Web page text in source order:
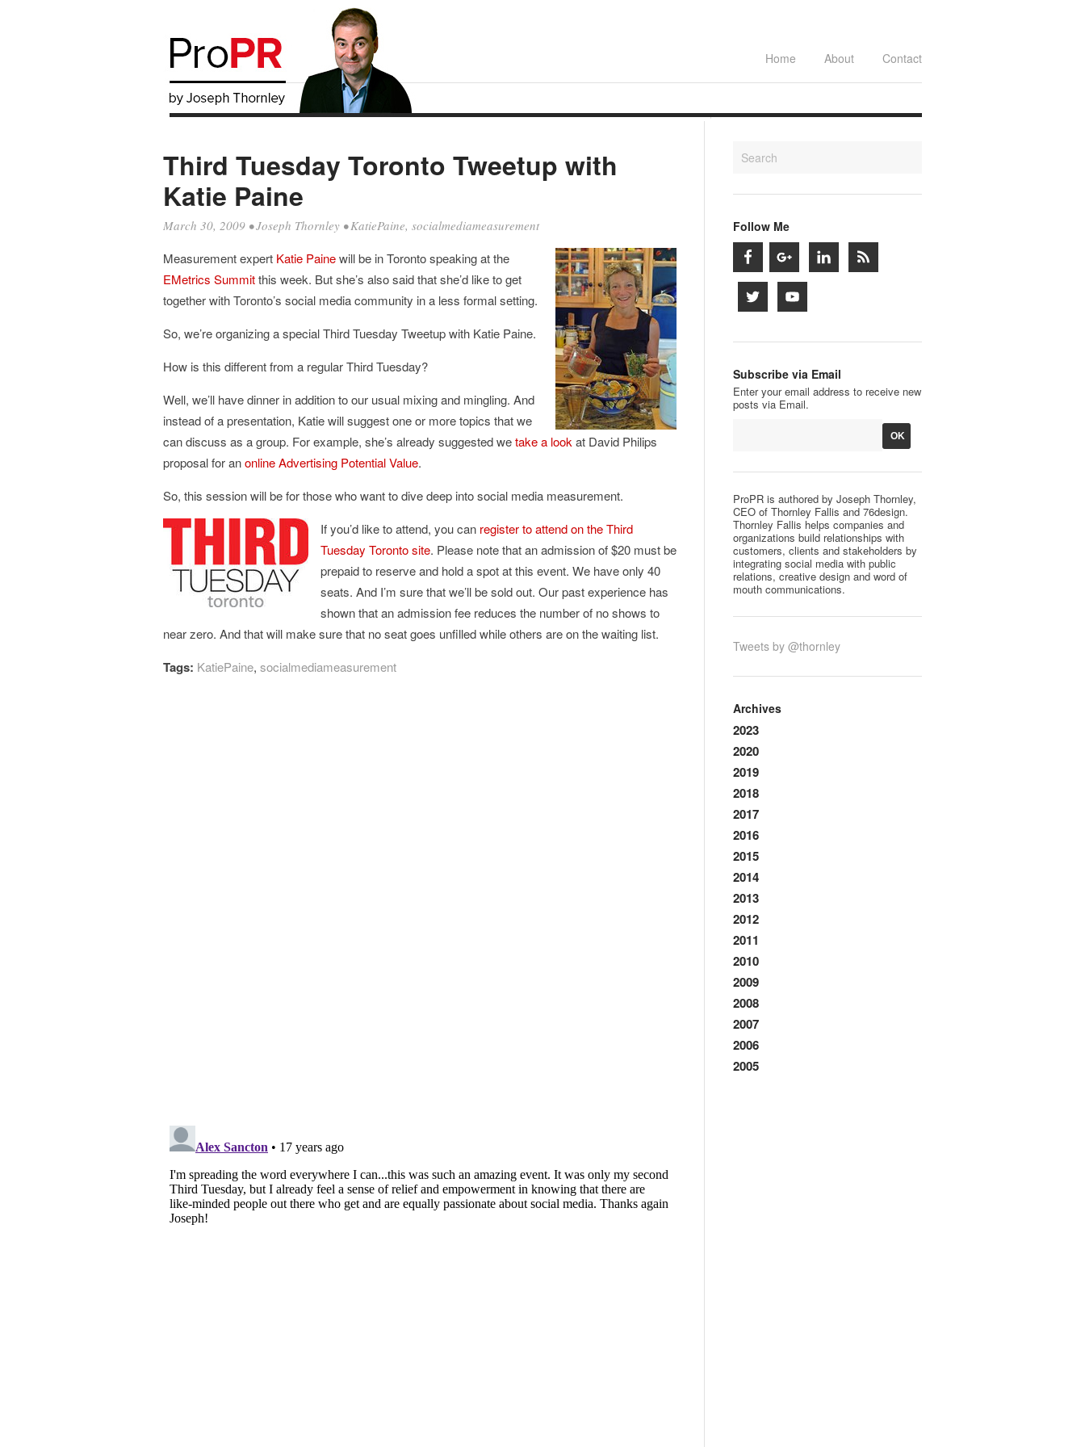
Home About Contact
Third Tuesday Toronto Tweetup with
Katie Paine
March 30, 2009 •Joseph Thornley •KatiePaine, socialmediameasurement
Measurement expert Katie Painewill be in Toronto speaking at the
EMetrics Summitthis week. But she’s also said that she’d like to get
together with Toronto’s social media community in a less formal setting.
So, we’re organizing a special Third Tuesday Tweetup with Katie Paine.
How is this different from a regular Third Tuesday?
Well, we’ll have dinner in addition to our usual mixing and mingling. And
instead of a presentation, Katie will suggest one or more topics that we
can discuss as a group. For example, she’s already suggested wetake a look at David Philips
proposal for anonline Advertising Potential Value.
So, this session will be for those who want to dive deep into social media measurement.
If you’d like to attend, you can register to attend on the Third
Tuesday Toronto site. Please note that an admission of $20 must be
prepaid to reserve and hold a spot at this event. We have only 40
seats. And I’m sure that we’ll be sold out. Our past experience has
shown that an admission fee reduces the number of no shows to
near zero. And that will make sure that no seat goes unfilled while others are on the waiting list.
Tags: KatiePaine, socialmediameasurement
Follow Me
Subscribe via Email
Enter your email address to receive new
posts via Email.
ProPR is authored by Joseph Thornley,
CEO of Thornley Fallis and 76design.
Thornley Fallis helps companies and
organizations build relationships with
customers, clients and stakeholders by
integrating social media with public
relations, creative design and word of
mouth communications.
Tweets by @thornley
Archives
2023
2020
2019
2018
2017
2016
2015
2014
2013
2012
2011
2010
2009
2008
2007
2006
2005